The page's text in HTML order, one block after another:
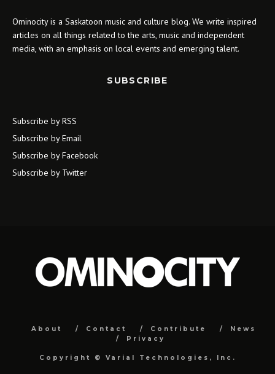
Ominocity is a Saskatoon music and culture blog. We write inspired
articles on all things related to the arts, music and independent
media, with an emphasis on local events and emerging talent.
SUBSCRIBE
Subscribe by RSS
Subscribe by Email
Subscribe by Facebook
Subscribe by Twitter
About Contact Contribute
News
Privacy
Copyright © Varial Technologies, Inc.